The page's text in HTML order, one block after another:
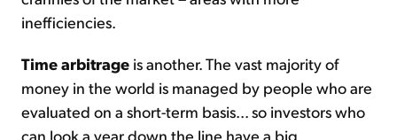
inefficiencies.
Time arbitrage is another. The vast majority of
money in the world is managed by people who are
evaluated on a short-term basis... so investors who
can look a year down the line have a big